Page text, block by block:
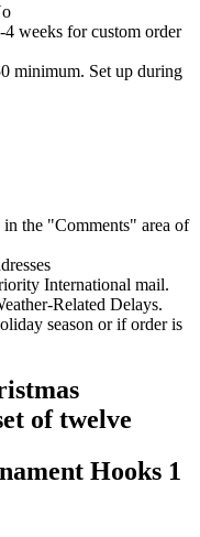
weeks for custom order
minimum. Set up during
the "Comments" area of
International mail.
Related Delays.
season or if order is
of twelve
Hooks 1